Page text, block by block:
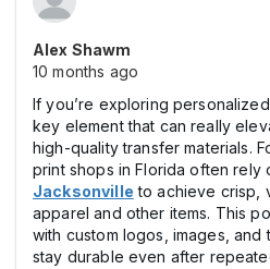
Alex Shawm
10 months ago
If you’re exploring
key element that can really
high-quality transfer materials.
print shops in Florida often rely
Jacksonville to achieve crisp,
apparel and other items. This
with custom logos, images, and
stay durable even after